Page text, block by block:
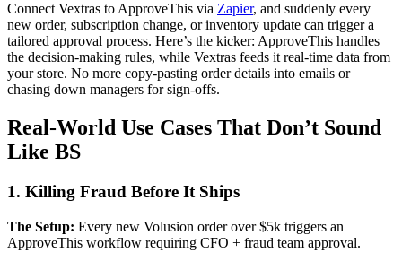
Connect Vextras to ApproveThis via Zapier, and suddenly every
new order, subscription change, or inventory update can trigger a
tailored approval process. Here’s the kicker: ApproveThis handles
the decision-making rules, while Vextras feeds it real-time data from
your store. No more copy-pasting order details into emails or
chasing down managers for sign-offs.
Real-World Use Cases That Don’t Sound
Like BS
1. Killing Fraud Before It Ships
The Setup: Every new Volusion order over $5k triggers an
ApproveThis workflow requiring CFO + fraud team approval.